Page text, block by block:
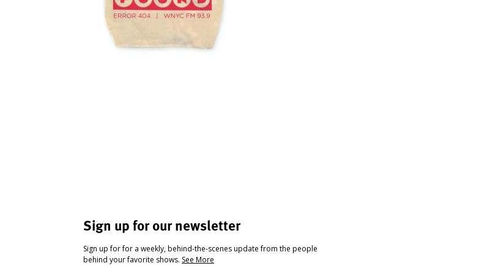
Sign up for our newsletter
Sign up for for a weekly, behind-the-scenes update from the people
behind your favorite shows. See More